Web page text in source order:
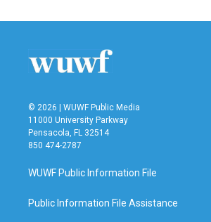
© 2026 | WUWF Public Media
11000 University Parkway
Pensacola, FL 32514
850 474-2787
WUWF Public Information File
Public Information File Assistance